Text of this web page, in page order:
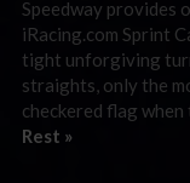
Speedway provides
iRacing.com Sprint
tight unforgiving
straights, only the
checkered flag
Rest »